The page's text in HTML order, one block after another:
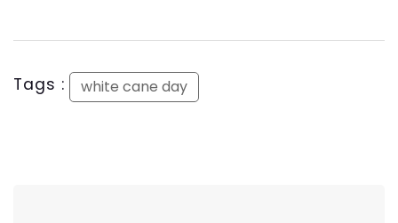
Tags : white cane day